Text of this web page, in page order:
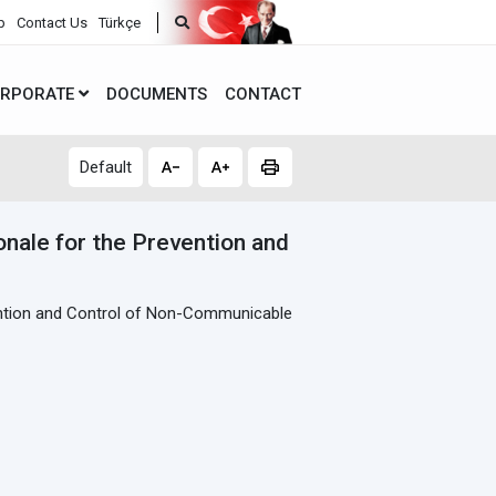
Contact Us Türkçe
DOCUMENTS CONTACT
Default
for the Prevention and